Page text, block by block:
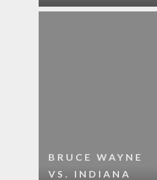
BRUCE WAYNE
VS. INDIANA